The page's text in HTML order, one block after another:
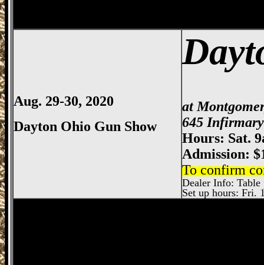
Aug. 29-30, 2020
Dayton Ohio Gun Show
at
645
Hours: Sat.
Admission:
To confirm
Dealer Info: Table
Set up hours: Fri.